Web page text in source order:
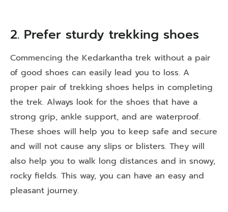
2. Prefer sturdy trekking shoes
Commencing the Kedarkantha trek without a pair
of good shoes can easily lead you to loss. A
proper pair of trekking shoes helps in completing
the trek. Always look for the shoes that have a
strong grip, ankle support, and are waterproof.
These shoes will help you to keep safe and secure
and will not cause any slips or blisters. They will
also help you to walk long distances and in snowy,
rocky fields. This way, you can have an easy and
pleasant journey.